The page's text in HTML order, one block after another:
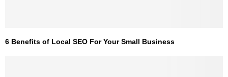
6 Benefits of Local SEO For Your Small Business